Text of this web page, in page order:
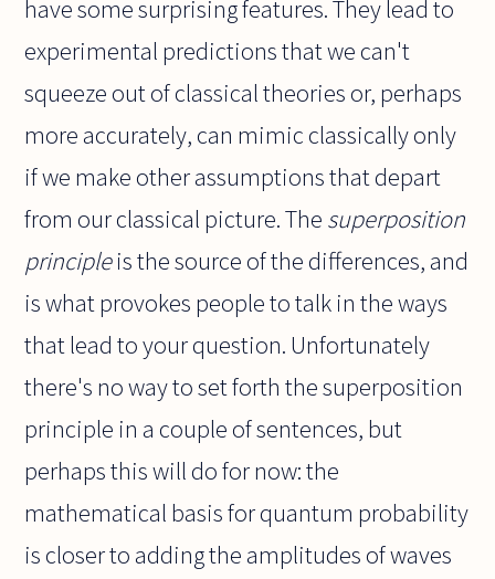
have some surprising features. They lead to
experimental predictions that we can't
squeeze out of classical theories or, perhaps
more accurately, can mimic classically only
if we make other assumptions that depart
from our classical picture. The superposition
principleis the source of the differences, and
is what provokes people to talk in the ways
that lead to your question. Unfortunately
there's no way to set forth the superposition
principle in a couple of sentences, but
perhaps this will do for now: the
mathematical basis for quantum probability
is closer to adding the amplitudes of waves